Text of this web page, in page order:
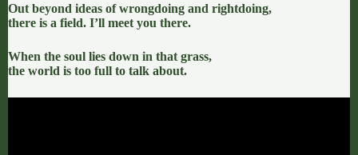
Out beyond ideas of wrongdoing and rightdoing,
there is a field. I’ll meet you there.
When the soul lies down in that grass,
the world is too full to talk about.